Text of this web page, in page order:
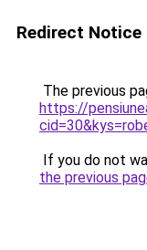
Redirect Notice
The previous
https://
If you do not
the previous